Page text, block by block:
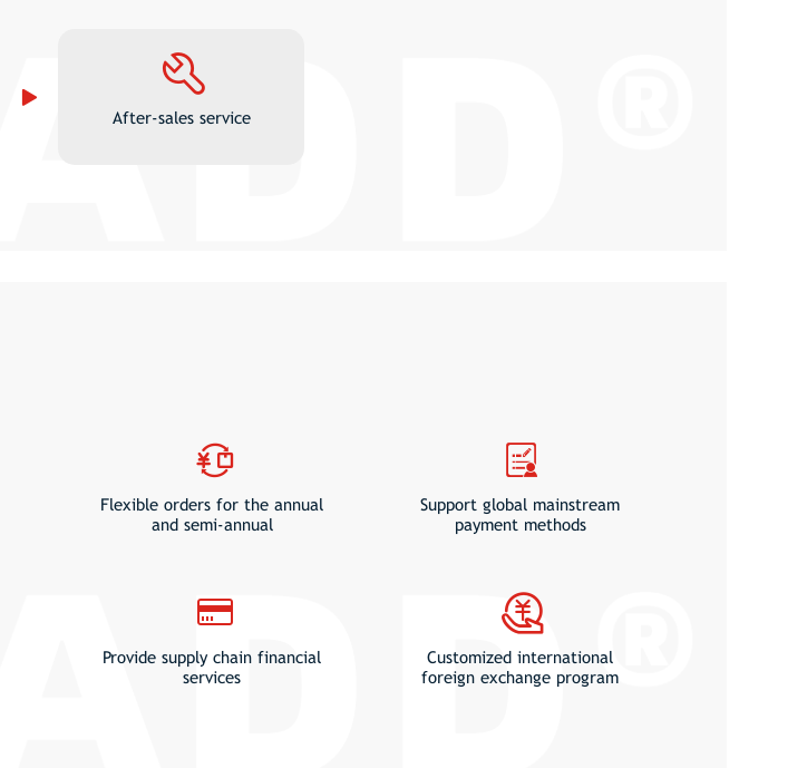
After-sales service
Flexible orders for the annual
and semi-annual
Support global mainstream
payment methods
Provide supply chain financial
services
Customized international
foreign exchange program